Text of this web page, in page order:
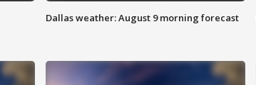
Dallas weather: August 9 morning forecast